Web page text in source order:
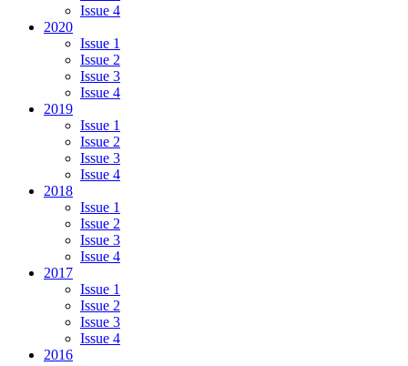
Issue 4
2020
Issue 1
Issue 2
Issue 3
Issue 4
2019
Issue 1
Issue 2
Issue 3
Issue 4
2018
Issue 1
Issue 2
Issue 3
Issue 4
2017
Issue 1
Issue 2
Issue 3
Issue 4
2016